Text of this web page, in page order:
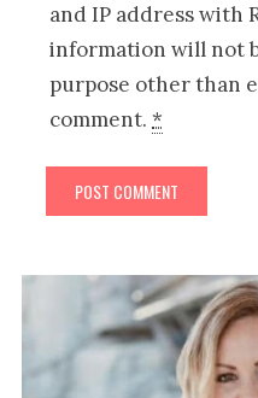
and IP address with
information will not
purpose other than
comment.*